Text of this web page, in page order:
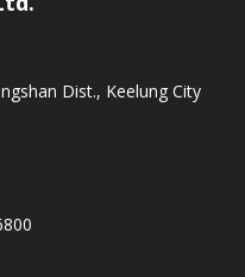
Dist., Keelung City